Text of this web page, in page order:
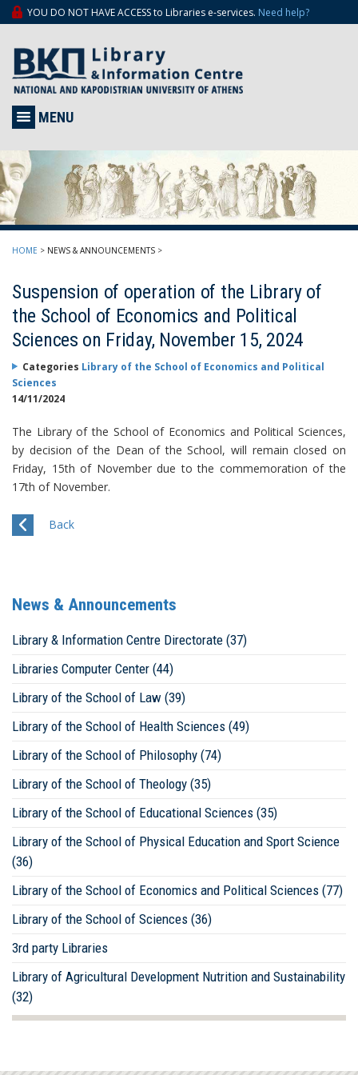
YOU DO NOT HAVE ACCESS to Libraries e-services. Need help?
MENU
HOME > NEWS & ANNOUNCEMENTS >
Suspension of operation of the Library of
the School of Economics and Political
Sciences on Friday, November 15, 2024
Categories Library of the School of Economics and Political
Sciences
14/11/2024
The Library of the School of Economics and Political Sciences,
by decision of the Dean of the School, will remain closed on
Friday, 15th of November due to the commemoration of the
17th of November.
Back
News & Announcements
Library & Information Centre Directorate (37)
Libraries Computer Center (44)
Library of the School of Law (39)
Library of the School of Health Sciences (49)
Library of the School of Philosophy (74)
Library of the School of Theology (35)
Library of the School of Educational Sciences (35)
Library of the School of Physical Education and Sport Science
(36)
Library of the School of Economics and Political Sciences (77)
Library of the School of Sciences (36)
3rd party Libraries
Library of Agricultural Development Nutrition and Sustainability
(32)